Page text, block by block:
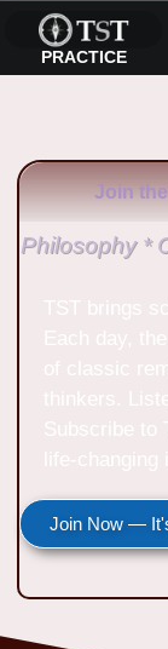
PRACTICE
Join the
Philosophy *
Join Now —